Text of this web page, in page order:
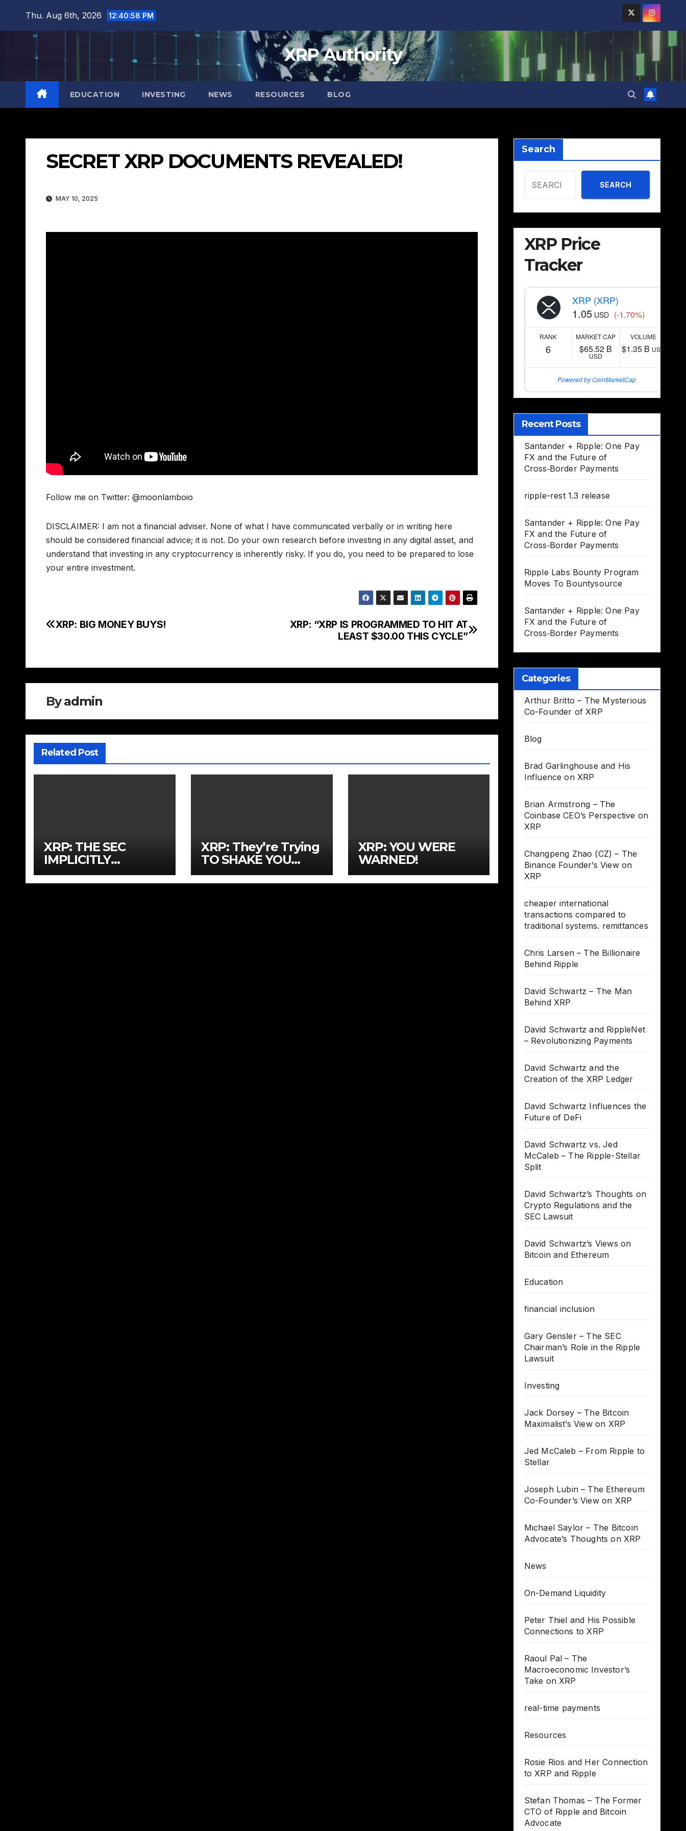
Thu. Aug 6th, 2026 12:40:59 PM
XRP Authority
EDUCATION INVESTING NEWS RESOURCES BLOG
SECRET XRP DOCUMENTS REVEALED!
MAY 10, 2025
Follow me on Twitter: @moonlamboio
DISCLAIMER: I am not a financial adviser. None of what I have communicated verbally or in writing here
should be considered financial advice; it is not. Do your own research before investing in any digital asset, and
understand that investing in any cryptocurrency is inherently risky. If you do, you need to be prepared to lose
your entire investment.
Post
XRP: “XRP IS PROGRAMMED TO HIT AT
LEAST $30.00 THIS CYCLE”
XRP: BIG MONEY BUYS!
Byadmin
Related Post
XRP: THE SEC
IMPLICITLY
APPROVED XRP
XRP: They’re Trying
TO SHAKE YOU
OUT!
XRP: YOU WERE
WARNED!
Search
SEARCH
XRP Price
Tracker
XRP (XRP)
1.05 USD (-1.70%)
RANK
6
MARKET CAP
$65.52 B
USD
VOLUME
$1.35 B USD
Powered by CoinMarketCap
Recent Posts
Santander + Ripple: One Pay
FX and the Future of
Cross‑Border Payments
ripple-rest 1.3 release
Santander + Ripple: One Pay
FX and the Future of
Cross‑Border Payments
Ripple Labs Bounty Program
Moves To Bountysource
Santander + Ripple: One Pay
FX and the Future of
Cross‑Border Payments
Categories
Arthur Britto – The Mysterious
Co-Founder of XRP
Blog
Brad Garlinghouse and His
Influence on XRP
Brian Armstrong – The
Coinbase CEO’s Perspective on
XRP
Changpeng Zhao (CZ) – The
Binance Founder’s View on
XRP
cheaper international
transactions compared to
traditional systems. remittances
Chris Larsen – The Billionaire
Behind Ripple
David Schwartz – The Man
Behind XRP
David Schwartz and RippleNet
– Revolutionizing Payments
David Schwartz and the
Creation of the XRP Ledger
David Schwartz Influences the
Future of DeFi
David Schwartz vs. Jed
McCaleb – The Ripple-Stellar
Split
David Schwartz’s Thoughts on
Crypto Regulations and the
SEC Lawsuit
David Schwartz’s Views on
Bitcoin and Ethereum
Education
financial inclusion
Gary Gensler – The SEC
Chairman’s Role in the Ripple
Lawsuit
Investing
Jack Dorsey – The Bitcoin
Maximalist’s View on XRP
Jed McCaleb – From Ripple to
Stellar
Joseph Lubin – The Ethereum
Co-Founder’s View on XRP
Michael Saylor – The Bitcoin
Advocate’s Thoughts on XRP
News
On-Demand Liquidity
Peter Thiel and His Possible
Connections to XRP
Raoul Pal – The
Macroeconomic Investor’s
Take on XRP
real-time payments
Resources
Rosie Rios and Her Connection
to XRP and Ripple
Stefan Thomas – The Former
CTO of Ripple and Bitcoin
Advocate